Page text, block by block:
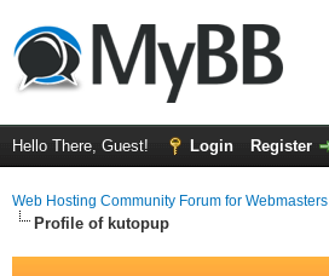
Hello There, Guest! Login Register
Web Hosting Community Forum for Webmasters
Profile of kutopup